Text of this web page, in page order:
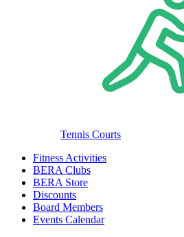
Tennis Courts
Fitness Activities
BERA Clubs
BERA Store
Discounts
Board Members
Events Calendar